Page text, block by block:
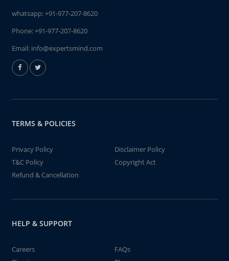
whatsapp:+91-977-207-8620
Phone:+91-977-207-8620
Email: info@expertsmind.com
TERMS & POLICIES
Privacy Policy
Disclaimer Policy
T&C Policy
Copyright Act
Refund & Cancellation
HELP & SUPPORT
Careers
FAQs